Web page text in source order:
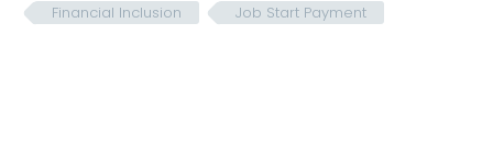
Financial Inclusion Job Start Payment